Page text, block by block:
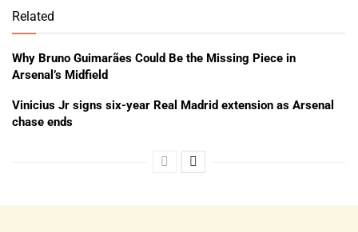
Related
Why Bruno Guimarães Could Be the Missing Piece in
Arsenal’s Midfield
Vinicius Jr signs six-year Real Madrid extension as Arsenal
chase ends